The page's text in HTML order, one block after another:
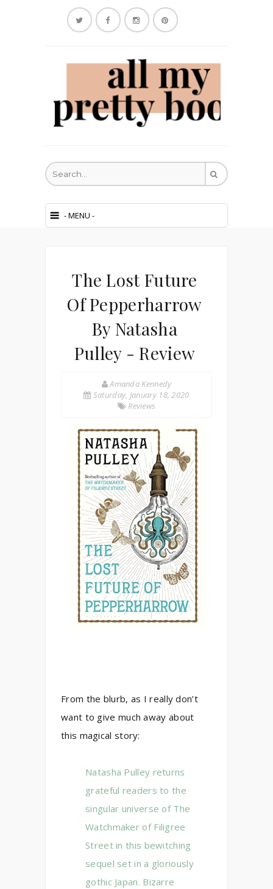
The Lost Future
Of Pepperharrow
By Natasha
Pulley - Review
Amanda Kennedy
Saturday, January 18, 2020
Reviews
From the blurb, as I really don’t
want to give much away about
this magical story:
Natasha Pulley returns
grateful readers to the
singular universe of The
Watchmaker of Filigree
Street in this bewitching
sequel set in a gloriously
gothic Japan. Bizarre